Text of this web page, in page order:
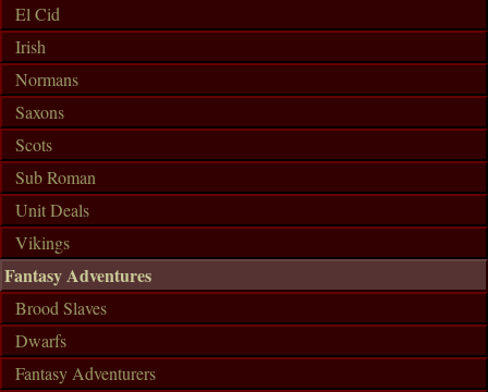
El Cid
Irish
Normans
Saxons
Scots
Sub Roman
Unit Deals
Vikings
Fantasy Adventures
Brood Slaves
Dwarfs
Fantasy Adventurers